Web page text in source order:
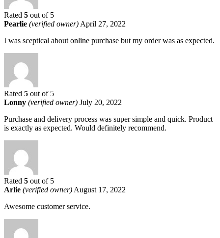
Rated 5 out of 5
Pearlie (verified owner) April 27, 2022
I was sceptical about online purchase but my order was as expected.
Rated 5 out of 5
Lonny (verified owner) July 20, 2022
Purchase and delivery process was super simple and quick. Product
is exactly as expected. Would definitely recommend.
Rated 5 out of 5
Arlie (verified owner) August 17, 2022
Awesome customer service.